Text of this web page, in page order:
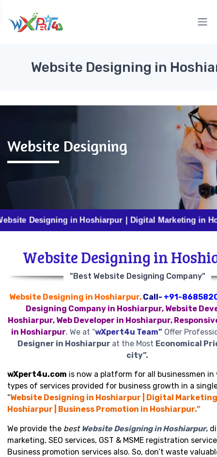
Website Designing in
Website Designing
in Hoshiarpur | Digital Marketing in
Website Designing in
"Best Website Designing Company"
Website Designing in Hoshiarpur, Call- +91-
Designing Company in Hoshiarpur, Website
Hoshiarpur, Web Developer in Hoshiarpur,
in Hoshiarpur. We at “wXpert4u Team” Offer
Designer in Hoshiarpur at the Most Economical
city”.
wXpert4u.com is now a platform for all businessmen in
types of services provided for business growth in a
“Website Designing in Hoshiarpur | Digital
Hoshiarpur | Business Promotion in Hoshiarpur.”
We provide the best Website Designing in Hoshiarpur,
marketing, SEO services, GST & MSME registration
Business promotion services also. So, don’t waste